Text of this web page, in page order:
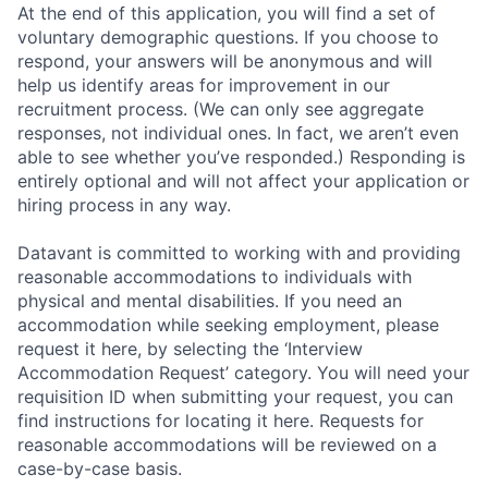
At the end of this application, you will find a set of
voluntary demographic questions. If you choose to
respond, your answers will be anonymous and will
help us identify areas for improvement in our
recruitment process. (We can only see aggregate
responses, not individual ones. In fact, we aren’t even
able to see whether you’ve responded.) Responding is
entirely optional and will not affect your application or
hiring process in any way.
Datavant is committed to working with and providing
reasonable accommodations to individuals with
physical and mental disabilities. If you need an
accommodation while seeking employment, please
request it here, by selecting the ‘Interview
Accommodation Request’ category. You will need your
requisition ID when submitting your request, you can
find instructions for locating it here. Requests for
reasonable accommodations will be reviewed on a
case-by-case basis.